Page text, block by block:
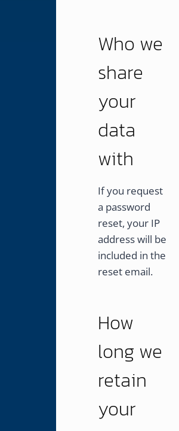
Who we
share
your
data
with
If you request
a password
reset, your IP
address will be
included in the
reset email.
How
long we
retain
your